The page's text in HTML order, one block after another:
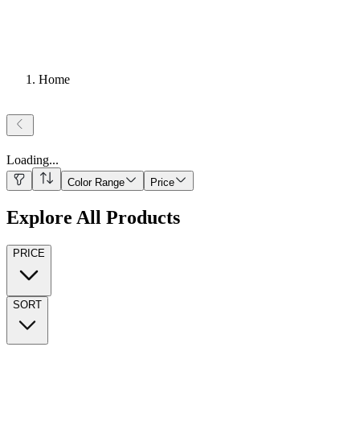
Home
Loading...
Color Range Price
Explore All Products
PRICE
SORT